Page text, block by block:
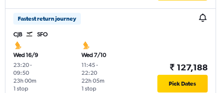
Fastest return journey
CJB SFO
Wed 16/9
23:20-
09:50
1 stop
23h 00m
Wed 7/10
11:45-
22:20
1 stop
22h 05m
₹ 127,188
Pick Dates